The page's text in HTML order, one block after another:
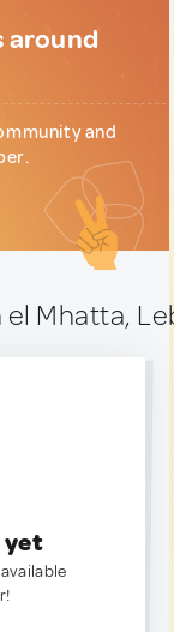
around
and
Mhatta,
yet